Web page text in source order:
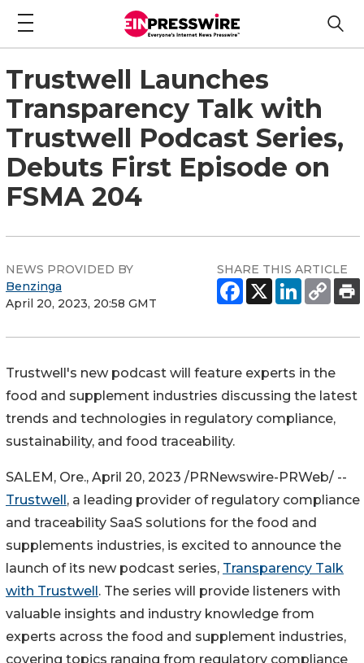
Trustwell Launches
Transparency Talk with
Trustwell Podcast Series,
Debuts First Episode on
FSMA 204
NEWS PROVIDED BY
Benzinga
April 20, 2023, 20:58 GMT
SHARE THIS ARTICLE
Trustwell's new podcast will feature experts in the
food and supplement industries discussing the latest
trends and technologies in regulatory compliance,
sustainability, and food traceability.
SALEM, Ore., April 20, 2023 /PRNewswire-PRWeb/ --
Trustwell, a leading provider of regulatory compliance
and traceability SaaS solutions for the food and
supplements industries, is excited to announce the
launch of its new podcast series, Transparency Talk
with Trustwell. The series will provide listeners with
valuable insights and industry knowledge from
experts across the food and supplement industries,
covering topics ranging from regulatory compliance